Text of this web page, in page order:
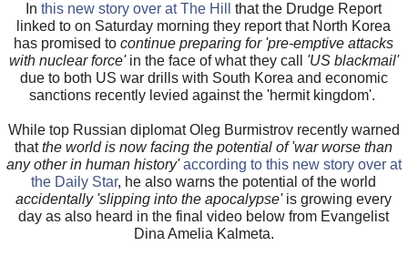
Inthis new story over at The Hill
that the Drudge Report
linked to on Saturday morning they report that North Korea
has promised tocontinue preparing for 'pre-emptive attacks
with nuclear force'in the face of what they call
'US blackmail'
due to both US war drills with South Korea and economic
sanctions recently levied against the 'hermit kingdom'.
While top Russian diplomat Oleg Burmistrov recently warned
thatthe world is now facing the potential of 'war worse than
any other in human history' according to this new story over at
the Daily Star, he also warns the potential of the world
accidentally 'slipping into the apocalypse'is growing every
day as also heard in the final video below from Evangelist
Dina Amelia Kalmeta.